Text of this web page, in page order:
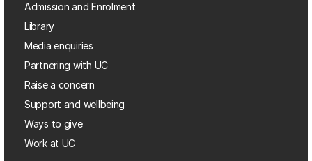
Admission and Enrolment
Library
Media enquiries
Partnering with UC
Raise a concern
Support and wellbeing
Ways to give
Work at UC